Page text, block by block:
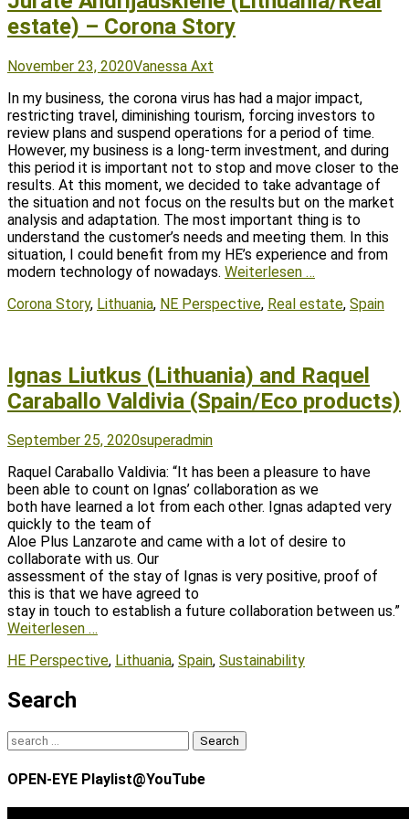
estate) – Corona Story
Posted
November 23, 2020Author
Vanessa Axt
In my business, the corona virus has had a major impact,
restricting travel, diminishing tourism, forcing investors to
review plans and suspend operations for a period of time.
However, my business is a long-term investment, and during
this period it is important not to stop and move closer to the
results. At this moment, we decided to take advantage of
the situation and not focus on the results but on the market
analysis and adaptation. The most important thing is to
understand the customer’s needs and meeting them. In this
situation, I could benefit from my HE’s experience and from
modern technology of nowadays. Weiterlesen …
Tags
Corona Story, Lithuania, NE Perspective, Real estate, Spain
Ignas Liutkus (Lithuania) and Raquel
Caraballo Valdivia (Spain/Eco products)
Posted
September 25, 2020Author
superadmin
Raquel Caraballo Valdivia: “It has been a pleasure to have
been able to count on Ignas’ collaboration as we
both have learned a lot from each other. Ignas adapted very
quickly to the team of
Aloe Plus Lanzarote and came with a lot of desire to
collaborate with us. Our
assessment of the stay of Ignas is very positive, proof of
this is that we have agreed to
stay in touch to establish a future collaboration between us.”
Weiterlesen …
Tags
HE Perspective, Lithuania, Spain, Sustainability
Search
Search
OPEN-EYE Playlist@YouTube